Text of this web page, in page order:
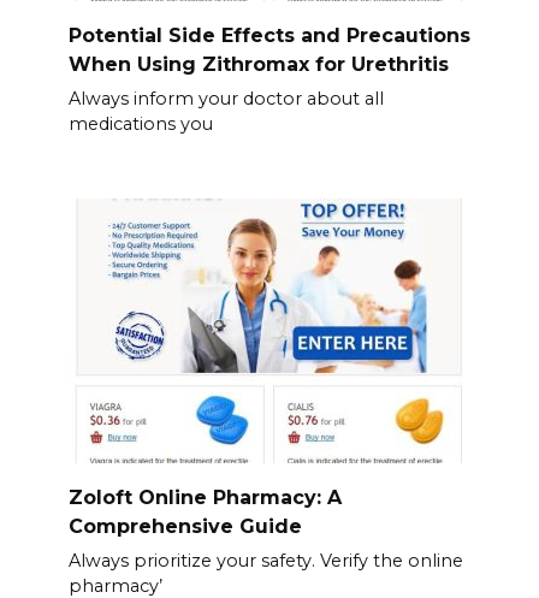
Potential Side Effects and Precautions
When Using Zithromax for Urethritis
Always inform your doctor about all
medications you
Zoloft Online Pharmacy: A
Comprehensive Guide
Always prioritize your safety. Verify the online
pharmacy’